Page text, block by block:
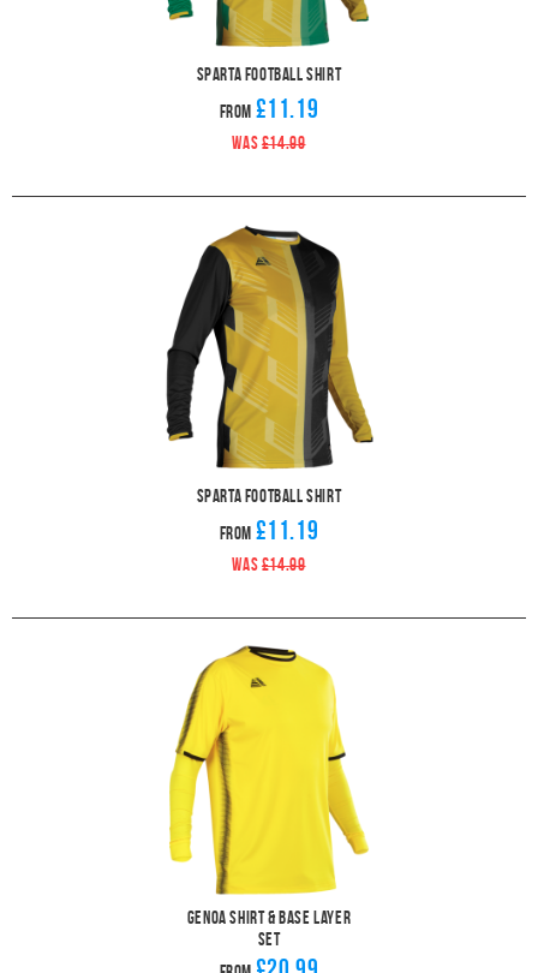
Sparta Football Shirt
From £11.19
WAS £14.99
Sparta Football Shirt
From £11.19
WAS £14.99
Genoa Shirt & Base Layer
Set